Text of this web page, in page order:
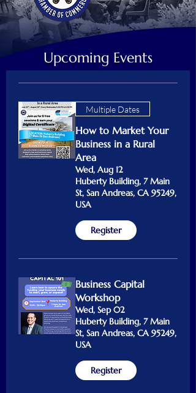
Upcoming Events
Multiple Dates
How to Market Your
Business in a Rural
Area
Wed, Aug 12
Huberty Building, 7 Main
St, San Andreas, CA 95249,
USA
Register
Business Capital
Workshop
Wed, Sep 02
Huberty Building, 7 Main
St, San Andreas, CA 95249,
USA
Register